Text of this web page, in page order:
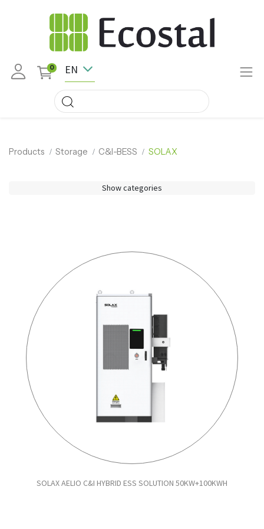
0 EN
Products Storage C&I-BESS SOLAX
Show categories
SOLAX AELIO C&I HYBRID ESS SOLUTION 50KW+100KWH